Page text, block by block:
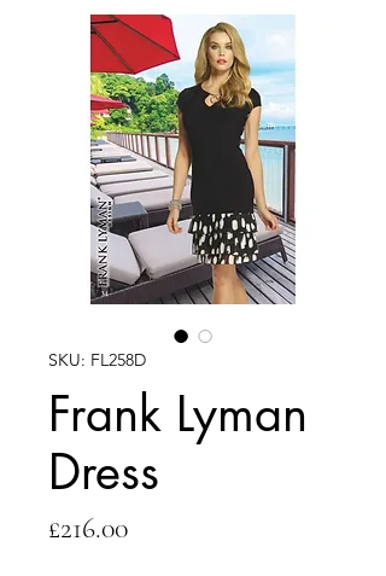
SKU: FL258D
Frank Lyman
Dress
£216.00Price